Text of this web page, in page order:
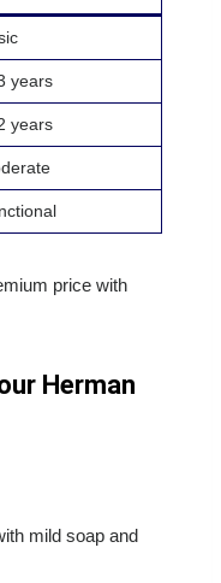
years
years
price with
Herman
mild soap and